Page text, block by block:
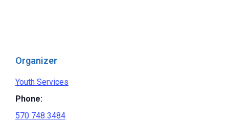
Organizer
Youth Services
Phone:
570 748 3484